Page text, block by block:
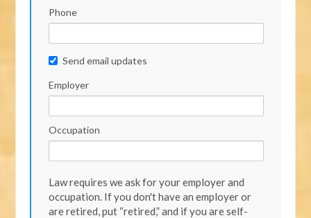
Phone
Send email updates
Employer
Occupation
Law requires we ask for your employer and
occupation. If you don't have an employer or
are retired, put “retired,” and if you are self-